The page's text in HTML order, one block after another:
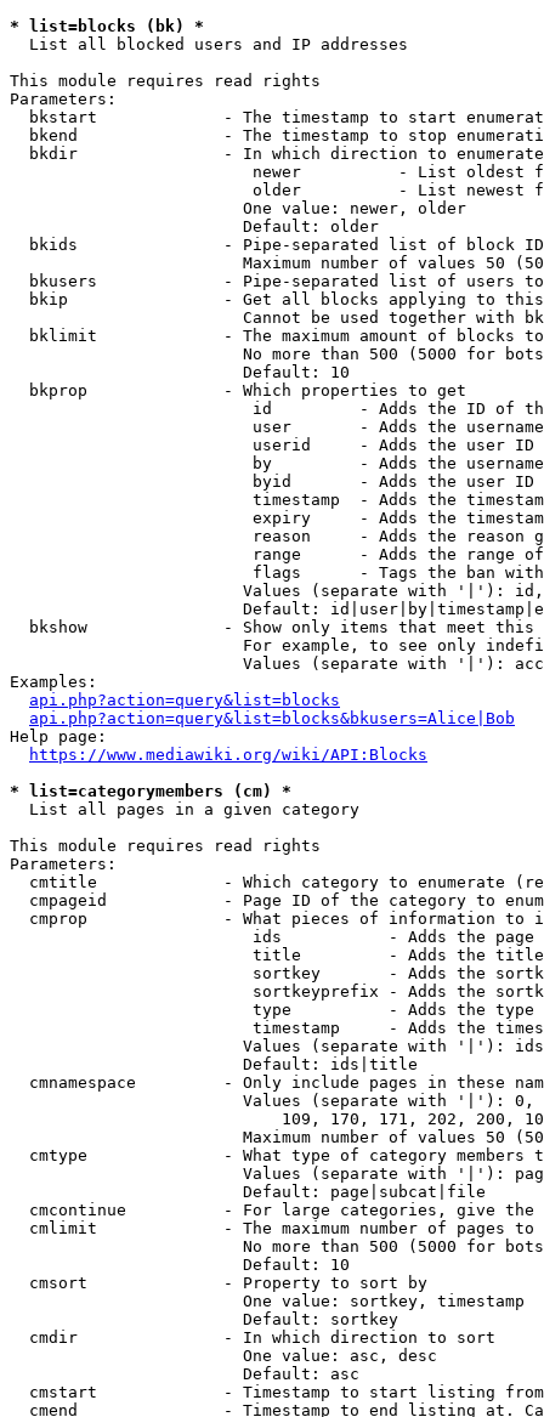
* list=blocks (bk) *
  List all blocked users and IP addresses
This module requires read rights
Parameters:
bkstart             - The timestamp to start
bkend               - The timestamp to stop
  bkdir               - In which direction to enumerate
newer          - List oldest
older          - List newest
                        One value: newer, older
                        Default: older
bkids               - Pipe-separated list of block
Maximum number of values 50
bkusers             - Pipe-separated list of users
bkip                - Get all blocks applying to
Cannot be used together with
bklimit             - The maximum amount of blocks
No more than 500 (5000 for
                        Default: 10
  bkprop              - Which properties to get
id         - Adds the ID of
user       - Adds the
userid     - Adds the user ID
by         - Adds the
byid       - Adds the user ID
timestamp  - Adds the
expiry     - Adds the
reason     - Adds the reason
range      - Adds the range
flags      - Tags the ban
Values (separate with '|'):
Default:
bkshow              - Show only items that meet this
For example, to see only
Values (separate with '|'):
Examples:
api.php?action=query&list=blocks
api.php?action=query&list=blocks&bkusers=Alice|Bob
Help page:
https://www.mediawiki.org/wiki/API:Blocks
* list=categorymembers (cm) *
  List all pages in a given category
This module requires read rights
Parameters:
cmtitle             - Which category to enumerate
cmpageid            - Page ID of the category to
cmprop              - What pieces of information to
ids           - Adds the page
title         - Adds the
sortkey       - Adds the
sortkeyprefix - Adds the
type          - Adds the
timestamp     - Adds the
Values (separate with '|'):
                        Default: ids|title
cmnamespace         - Only include pages in these
Values (separate with '|'):
109, 170, 171, 202, 200,
Maximum number of values 50
cmtype              - What type of category members
Values (separate with '|'):
                        Default: page|subcat|file
cmcontinue          - For large categories, give
cmlimit             - The maximum number of pages to
No more than 500 (5000 for
                        Default: 10
  cmsort              - Property to sort by
                        One value: sortkey, timestamp
                        Default: sortkey
  cmdir               - In which direction to sort
                        One value: asc, desc
                        Default: asc
cmstart             - Timestamp to start listing
cmend               - Timestamp to end listing at.